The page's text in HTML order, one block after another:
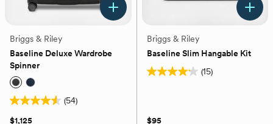
Briggs & Riley
Baseline Deluxe Wardrobe
Spinner
(54)
4.5
out
$1,125
Briggs & Riley
Baseline Slim Hangable Kit
(15)
4.2
$95